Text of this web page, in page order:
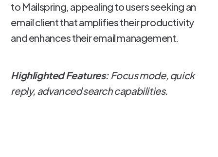
to Mailspring, appealing to users seeking an
email client that amplifies their productivity
and enhances their email management.
Highlighted Features: Focus mode, quick
reply, advanced search capabilities.